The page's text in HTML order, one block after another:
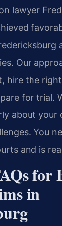
lawyer
Our
hire the
for trial.
about your
You
and is
for
in